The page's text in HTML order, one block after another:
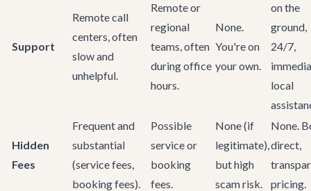
Support
Remote call
centers, often
slow and
unhelpful.
Remote or
regional
teams, often
during office
hours.
None.
You're on
your own.
on the
ground,
24/7,
local
Hidden
Fees
Frequent and
substantial
(service fees,
booking fees).
Possible
service or
booking
fees.
None (if
legitimate),
but high
scam risk.
None.
direct,
pricing.